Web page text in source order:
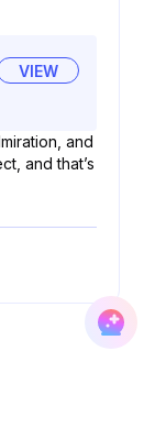
VIEW
and
and that’s